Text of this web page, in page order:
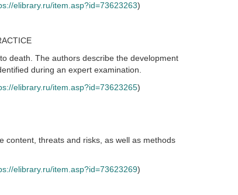
elibrary.ru/item.asp?id=73623263)
death. The authors describe the development
during an expert examination.
elibrary.ru/item.asp?id=73623265)
content, threats and risks, as well as methods
elibrary.ru/item.asp?id=73623269)